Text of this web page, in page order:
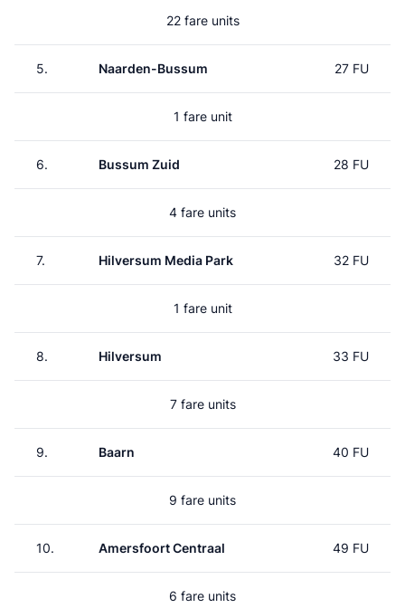
22 fare units
5. Naarden-Bussum 27 FU
1 fare unit
6. Bussum Zuid 28 FU
4 fare units
7. Hilversum Media Park 32 FU
1 fare unit
8. Hilversum 33 FU
7 fare units
9. Baarn 40 FU
9 fare units
10. Amersfoort Centraal 49 FU
6 fare units